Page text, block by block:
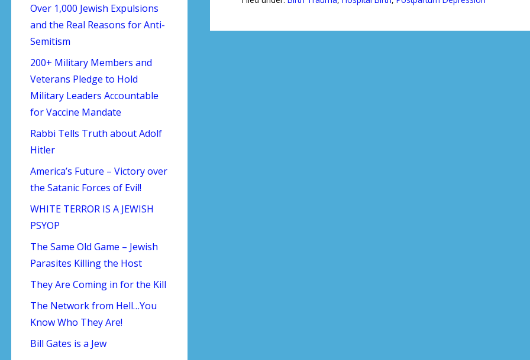
Over 1,000 Jewish Expulsions
and the Real Reasons for Anti-
Semitism
200+ Military Members and
Veterans Pledge to Hold
Military Leaders Accountable
for Vaccine Mandate
Rabbi Tells Truth about Adolf
Hitler
America’s Future – Victory over
the Satanic Forces of Evil!
WHITE TERROR IS A JEWISH
PSYOP
The Same Old Game – Jewish
Parasites Killing the Host
They Are Coming in for the Kill
The Network from Hell…You
Know Who They Are!
Bill Gates is a Jew